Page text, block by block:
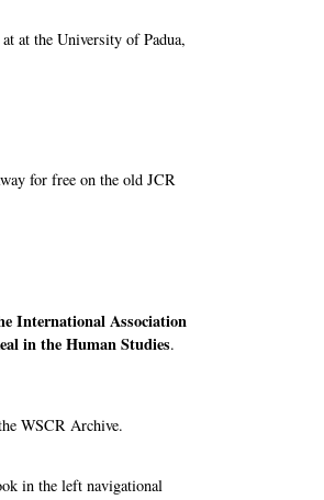
at the University of Padua,
for free on the old JCR
International Association
in the Human Studies.
WSCR Archive.
in the left navigational